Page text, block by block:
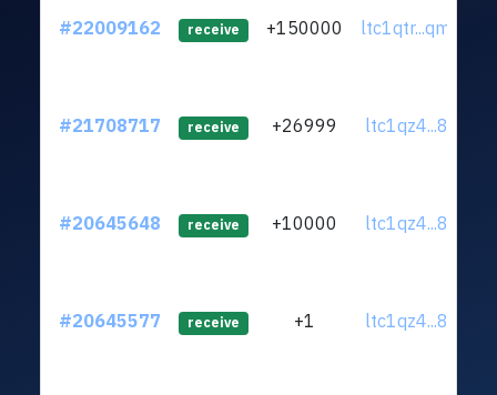
#22009162
receive +150000
#21708717 receive +26999
#20645648 receive +10000
#20645577 receive +1